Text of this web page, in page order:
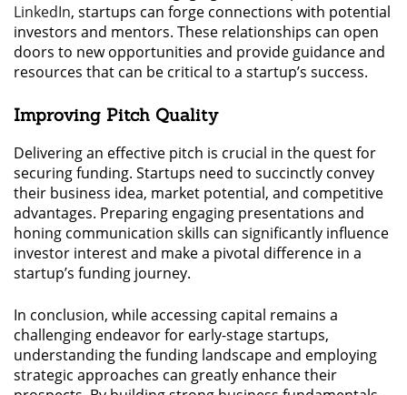
LinkedIn, startups can forge connections with potential
investors and mentors. These relationships can open
doors to new opportunities and provide guidance and
resources that can be critical to a startup’s success.
Improving Pitch Quality
Delivering an effective pitch is crucial in the quest for
securing funding. Startups need to succinctly convey
their business idea, market potential, and competitive
advantages. Preparing engaging presentations and
honing communication skills can significantly influence
investor interest and make a pivotal difference in a
startup’s funding journey.
In conclusion, while accessing capital remains a
challenging endeavor for early-stage startups,
understanding the funding landscape and employing
strategic approaches can greatly enhance their